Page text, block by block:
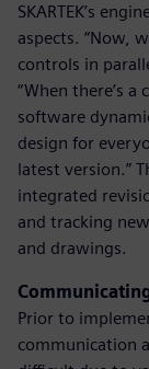
SKARTEK’s
aspects. “Now,
controls in
“When there’s
software
design for
latest version.”
integrated
and tracking
and drawings.
Prior to
communication